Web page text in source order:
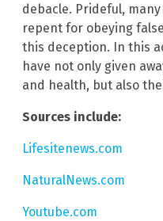
debacle. Prideful,
repent for obeying
this deception. In this
have not only given
and health, but also
Sources include:
Lifesitenews.com
NaturalNews.com
Youtube.com